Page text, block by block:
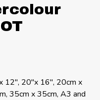
12", 20"x 16", 20cm x
35cm x 35cm, A3 and